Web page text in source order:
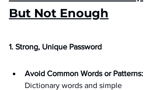
But Not Enough
1. Strong, Unique Password
Avoid Common Words or Patterns:
Dictionary words and simple